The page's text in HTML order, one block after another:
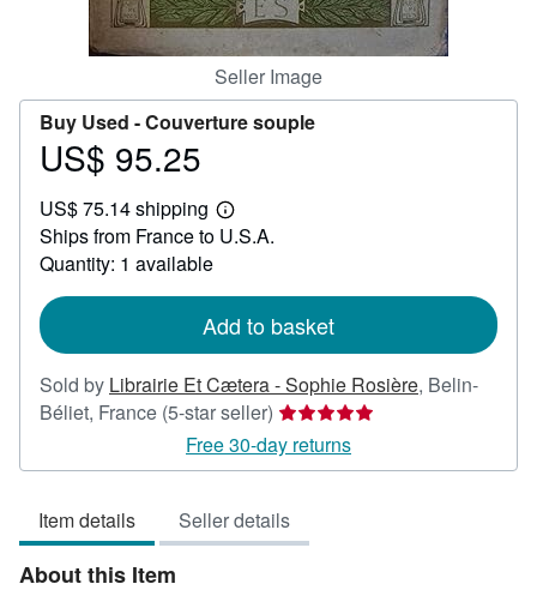
Seller Image
Buy Used -Couverture souple
Price
95.25
US$ 95.25
US$ 75.14 shipping
Learn
more
Ships from France to U.S.A.
Quantity: 1 available
Add to basket
Sold by Librairie Et Cætera - Sophie Rosière, Belin-
Béliet, France (5-star seller) Seller
rating
5
of
5
Free 30-day returns
Item details Seller details
About this Item